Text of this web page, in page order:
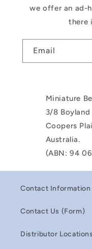
we offer an ad-
there
Email
Miniature
3/8 Boyland
Coopers
Australia.
(ABN: 94
Contact Information
Contact Us (Form)
Distributor Locations